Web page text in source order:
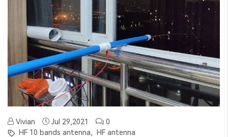
Vivian Jul 29,2021
0
HF 10 bands antenna,
HF antenna